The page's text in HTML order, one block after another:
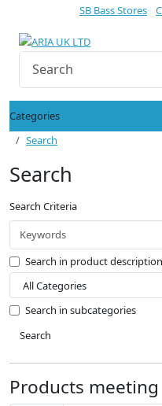
SB Bass Stores
Categories
Search
Search
Search Criteria
Search in product
Search in subcategories
Search
Products